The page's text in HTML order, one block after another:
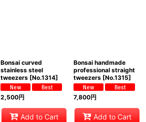
Bonsai curved
stainless steel
tweezers [No.1314]
2,500円
Add to Cart
Bonsai handmade
professional straight
tweezers [No.1315]
7,800円
Add to Cart